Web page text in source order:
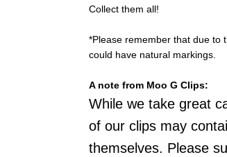
Collect them all!
*Please remember that due to
could have natural markings.
A note from Moo G Clips:
While we take great
of our clips may
themselves. Please